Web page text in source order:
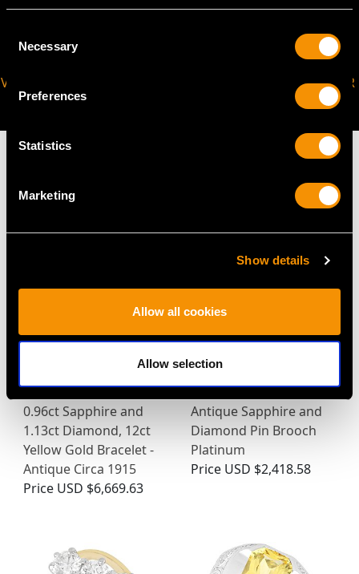
Selection
Necessary
Preferences
Statistics
Marketing
Show details
Allow all cookies
Allow selection
VIRTUAL APPOINTMENT
AVAILABLE
JOIN OUR NEWSLETTER
0.96ct Sapphire and
1.13ct Diamond, 12ct
Yellow Gold Bracelet -
Antique Circa 1915
Price USD $6,669.63
Antique Sapphire and
Diamond Pin Brooch
Platinum
Price USD $2,418.58